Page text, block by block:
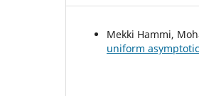
Mekki Hammi,
uniform